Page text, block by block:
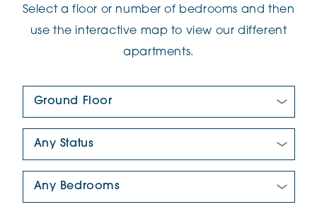
Select a floor or number of bedrooms and then
use the interactive map to view our different
apartments.